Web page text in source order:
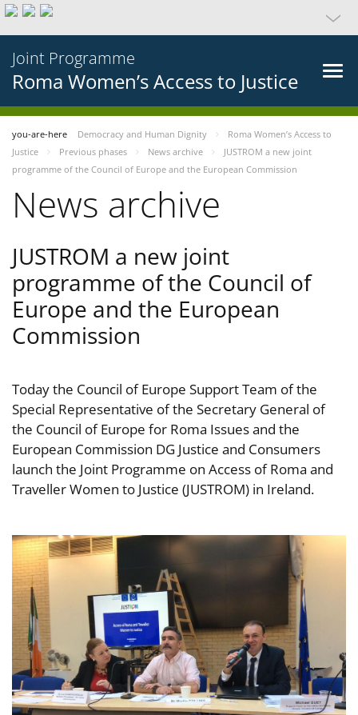
Joint Programme
Roma Women’s Access to Justice
you-are-here Democracy and Human Dignity
Roma Women’s Access to
Justice
Previous phases News archive
JUSTROM a new joint
programme of the Council of Europe and the European Commission
News archive
JUSTROM a new joint
programme of the Council of
Europe and the European
Commission
Today the Council of Europe Support Team of the
Special Representative of the Secretary General of
the Council of Europe for Roma Issues and the
European Commission DG Justice and Consumers
launch the Joint Programme on Access of Roma and
Traveller Women to Justice (JUSTROM) in Ireland.